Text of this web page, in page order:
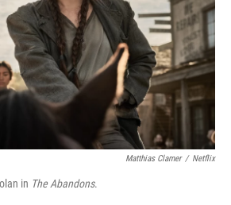
Matthias Clamer / Netflix
in The Abandons.